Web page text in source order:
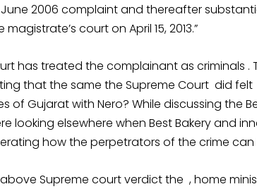
2006 complaint and thereafter
court on April 15, 2013.”
has treated the complainant as criminals .
that the same the Supreme Court did
of Gujarat with Nero? While discussing the
looking elsewhere when Best Bakery and
how the perpetrators of the crime can
Supreme court verdict the , home